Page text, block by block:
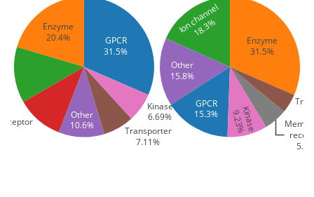
GPCR
31.5%
Enzyme
20.4%
Other
10.6% Transporter
7.11%
Kinase
6.69%
Enzyme
31.5%
Ion channel
18.3%
Other
15.8%
GPCR
15.3% Kinase
9.23%